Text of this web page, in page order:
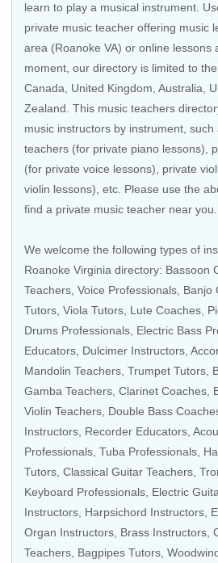
learn to play a musical instrument.
private music teacher offering music
area (Roanoke VA) or online lessons
moment, our directory is limited to the
Canada
United Kingdom Australia
Zealand . This music teachers
music instructors by instrument,
teachers (for private piano lessons),
(for private voice lessons), private
violin lessons), etc. Please use the
find a private music teacher near you.
We welcome the following types of
Roanoke Virginia directory: Bassoon
Teachers Voice Professionals Banjo
Tutors Viola Tutors , Lute Coaches,
Drums Professionals Electric Bass
Educators , Dulcimer Instructors,
Mandolin Teachers Trumpet Tutors
Gamba Teachers Clarinet Coaches
Violin Teachers Double Bass
Instructors Recorder Educators
Professionals Tuba Professionals
Tutors Classical Guitar Teachers
Keyboard Professionals , Electric
Instructors Harpsichord Instructors ,
Organ Instructors Brass Instructors
Teachers , Bagpipes Tutors,